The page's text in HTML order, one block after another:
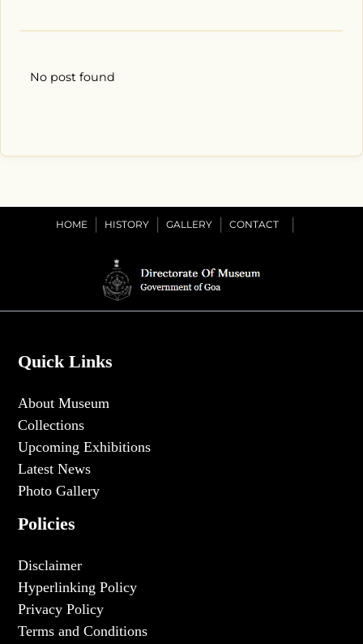
No post found
HOME HISTORY GALLERY CONTACT
Quick Links
About Museum
Collections
Upcoming Exhibitions
Latest News
Photo Gallery
Policies
Disclaimer
Hyperlinking Policy
Privacy Policy
Terms and Conditions